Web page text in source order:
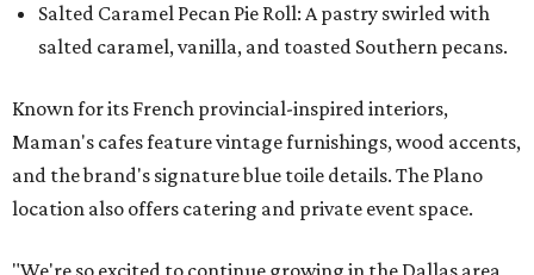
Salted Caramel Pecan Pie Roll: A pastry swirled with
salted caramel, vanilla, and toasted Southern pecans.
Known for its French provincial-inspired interiors,
Maman's cafes feature vintage furnishings, wood accents,
and the brand's signature blue toile details. The Plano
location also offers catering and private event space.